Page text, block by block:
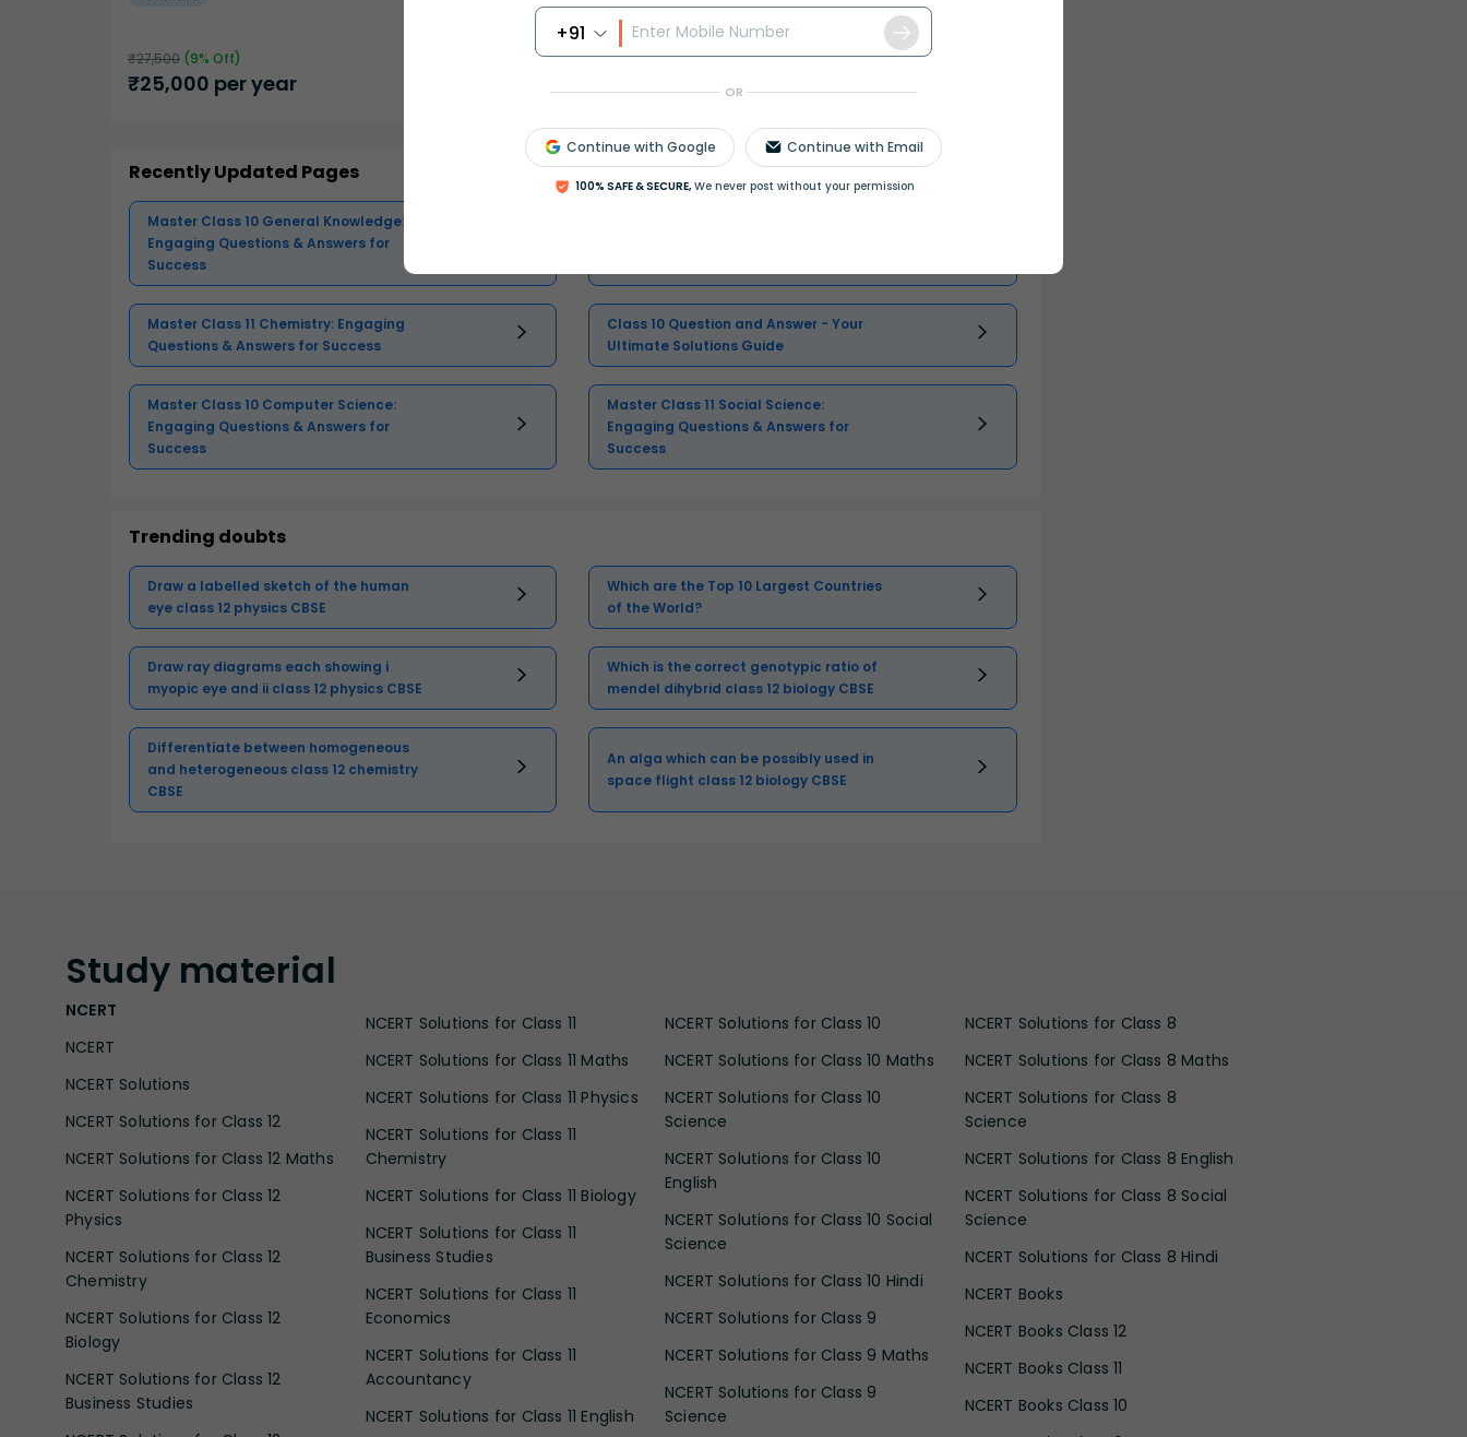
+91
OR
Continue with Google Continue with Email
100% SAFE & SECURE, We never post without your permission
₹27,500 (9% Off)
₹25,000 per year
Recently Updated Pages
Master Class 10 General Knowledge:
Engaging Questions & Answers for
Success
Master Class 11 Chemistry: Engaging
Questions & Answers for Success
Class 10 Question and Answer - Your
Ultimate Solutions Guide
Master Class 10 Computer Science:
Engaging Questions & Answers for
Success
Master Class 11 Social Science:
Engaging Questions & Answers for
Success
Trending doubts
Draw a labelled sketch of the human
eye class 12 physics CBSE
Which are the Top 10 Largest Countries
of the World?
Draw ray diagrams each showing i
myopic eye and ii class 12 physics CBSE
Which is the correct genotypic ratio of
mendel dihybrid class 12 biology CBSE
Differentiate between homogeneous
and heterogeneous class 12 chemistry
CBSE
An alga which can be possibly used in
space flight class 12 biology CBSE
Study material
NCERT
NCERT
NCERT Solutions
NCERT Solutions for Class 12
NCERT Solutions for Class 12 Maths
NCERT Solutions for Class 12
Physics
NCERT Solutions for Class 12
Chemistry
NCERT Solutions for Class 12
Biology
NCERT Solutions for Class 12
Business Studies
NCERT Solutions for Class 11
NCERT Solutions for Class 11 Maths
NCERT Solutions for Class 11 Physics
NCERT Solutions for Class 11
Chemistry
NCERT Solutions for Class 11 Biology
NCERT Solutions for Class 11
Business Studies
NCERT Solutions for Class 11
Economics
NCERT Solutions for Class 11
Accountancy
NCERT Solutions for Class 11 English
NCERT Solutions for Class 10
NCERT Solutions for Class 10 Maths
NCERT Solutions for Class 10
Science
NCERT Solutions for Class 10
English
NCERT Solutions for Class 10 Social
Science
NCERT Solutions for Class 10 Hindi
NCERT Solutions for Class 9
NCERT Solutions for Class 9 Maths
NCERT Solutions for Class 9
Science
NCERT Solutions for Class 8
NCERT Solutions for Class 8 Maths
NCERT Solutions for Class 8
Science
NCERT Solutions for Class 8 English
NCERT Solutions for Class 8 Social
Science
NCERT Solutions for Class 8 Hindi
NCERT Books
NCERT Books Class 12
NCERT Books Class 11
NCERT Books Class 10